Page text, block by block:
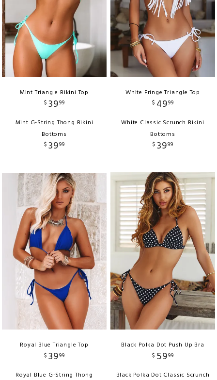
Mint Triangle Bikini Top
$ 3999
Mint G-String Thong Bikini
Bottoms
$ 3999
White Fringe Triangle Top
$ 4999
White Classic Scrunch Bikini
Bottoms
$ 3999
Royal Blue Triangle Top
$ 3999
Royal Blue G-String Thong
Black Polka Dot Push Up Bra
$ 5999
Black Polka Dot Classic Scrunch